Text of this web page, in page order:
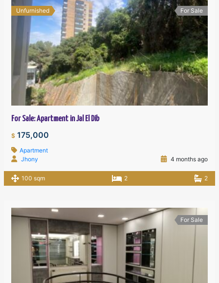
Unfurnished For Sale
For Sale: Apartment in Jal El Dib
$ 175,000
Apartment
Jhony
4 months ago
100 sqm 2 2
For Sale